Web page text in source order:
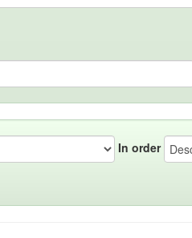
In order